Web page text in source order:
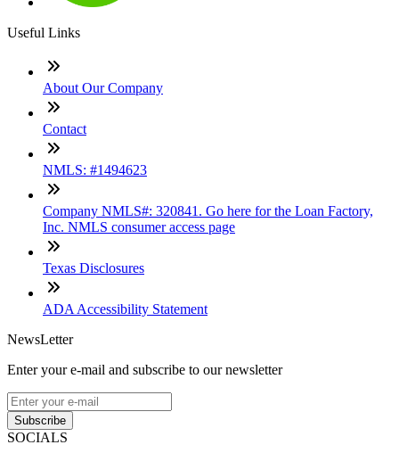
Useful Links
About Our Company
Contact
NMLS: #1494623
Company NMLS#: 320841. Go here for the Loan Factory,
Inc. NMLS consumer access page
Texas Disclosures
ADA Accessibility Statement
NewsLetter
Enter your e-mail and subscribe to our newsletter
Subscribe
SOCIALS